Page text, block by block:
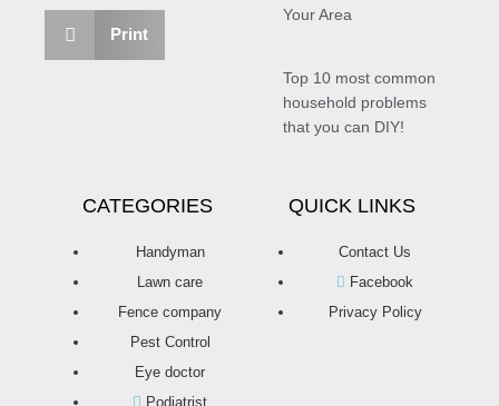
Print
Your Area
Top 10 most common
household problems
that you can DIY!
CATEGORIES
Handyman
Lawn care
Fence company
Pest Control
Eye doctor
Podiatrist
QUICK LINKS
Contact Us
Facebook
Privacy Policy